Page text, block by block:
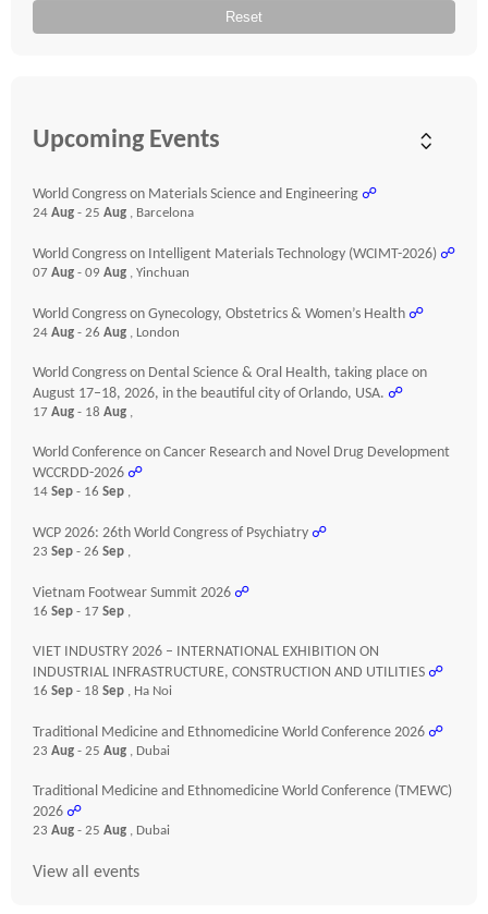
Reset
Upcoming Events
World Congress on Materials Science and Engineering ☍
24 Aug - 25 Aug , Barcelona
World Congress on Intelligent Materials Technology (WCIMT-2026) ☍
07 Aug - 09 Aug , Yinchuan
World Congress on Gynecology, Obstetrics & Women’s Health ☍
24 Aug - 26 Aug , London
World Congress on Dental Science & Oral Health, taking place on
August 17–18, 2026, in the beautiful city of Orlando, USA. ☍
17 Aug - 18 Aug ,
World Conference on Cancer Research and Novel Drug Development
WCCRDD-2026 ☍
14 Sep - 16 Sep ,
WCP 2026: 26th World Congress of Psychiatry ☍
23 Sep - 26 Sep ,
Vietnam Footwear Summit 2026 ☍
16 Sep - 17 Sep ,
VIET INDUSTRY 2026 – INTERNATIONAL EXHIBITION ON
INDUSTRIAL INFRASTRUCTURE, CONSTRUCTION AND UTILITIES ☍
16 Sep - 18 Sep , Ha Noi
Traditional Medicine and Ethnomedicine World Conference 2026 ☍
23 Aug - 25 Aug , Dubai
Traditional Medicine and Ethnomedicine World Conference (TMEWC)
2026 ☍
23 Aug - 25 Aug , Dubai
View all events